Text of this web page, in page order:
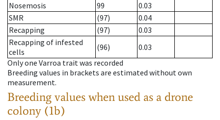
Nosemosis
99
0.03
SMR
(97)
0.04
Recapping
(97)
0.03
Recapping of infested
cells
(96)
0.03
Only one Varroa trait was recorded
Breeding values in brackets are estimated without own
measurement.
Breeding values when used as a drone
colony (1b)